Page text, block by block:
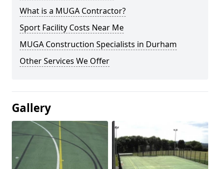
What is a MUGA Contractor?
Sport Facility Costs Near Me
MUGA Construction Specialists in Durham
Other Services We Offer
Gallery